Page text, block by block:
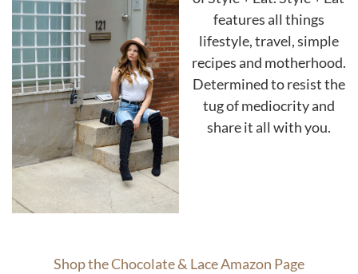
features all things
lifestyle, travel, simple
recipes and motherhood.
Determined to resist the
tug of mediocrity and
share it all with you.
Shop the Chocolate & Lace Amazon Page